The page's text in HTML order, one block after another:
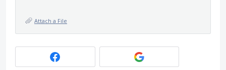
Attach a File